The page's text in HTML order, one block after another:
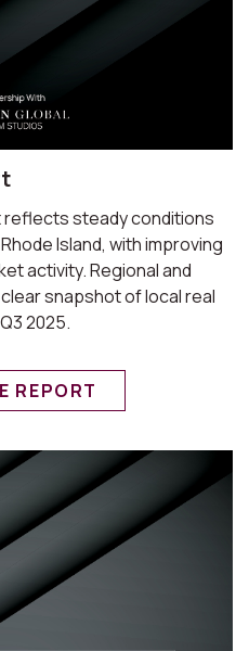
reflects steady conditions
Island, with improving
activity. Regional and
snapshot of local real
2025.
REPORT